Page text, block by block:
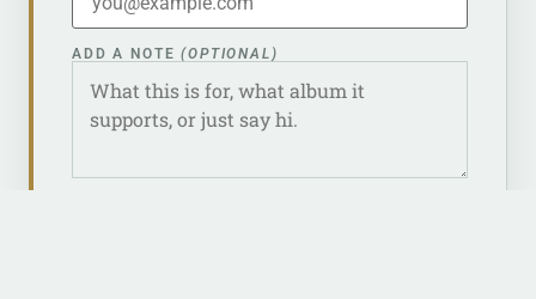
ADD A NOTE(OPTIONAL)